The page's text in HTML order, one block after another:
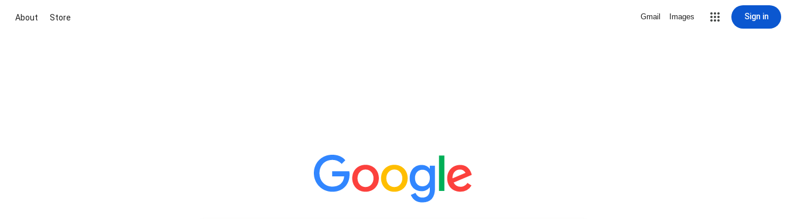
About Store Gmail Images Sign in